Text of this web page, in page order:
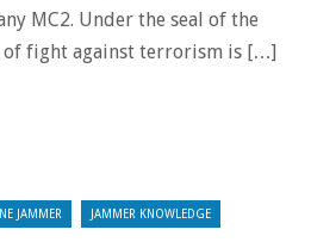
MC2. Under the seal of the
of fight against terrorism is […]
JAMMER JAMMER KNOWLEDGE